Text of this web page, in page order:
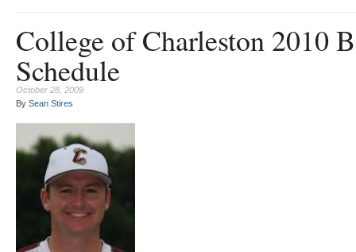
College of Charleston 2010
Schedule
October 28, 2009
By Sean Stires